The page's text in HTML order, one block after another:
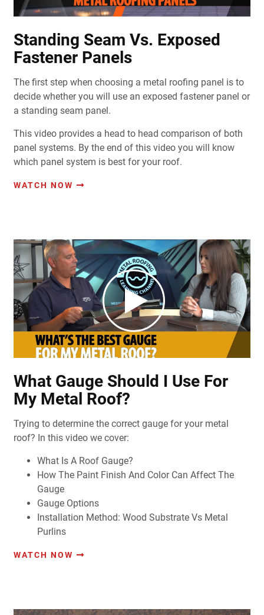
Standing Seam Vs. Exposed
Fastener Panels
The first step when choosing a metal roofing panel is to
decide whether you will use an exposed fastener panel or
a standing seam panel.
This video provides a head to head comparison of both
panel systems. By the end of this video you will know
which panel system is best for your roof.
WATCH NOW
What Gauge Should I Use For
My Metal Roof?
Trying to determine the correct gauge for your metal
roof? In this video we cover:
What Is A Roof Gauge?
How The Paint Finish And Color Can Affect The
Gauge
Gauge Options
Installation Method: Wood Substrate Vs Metal
Purlins
WATCH NOW